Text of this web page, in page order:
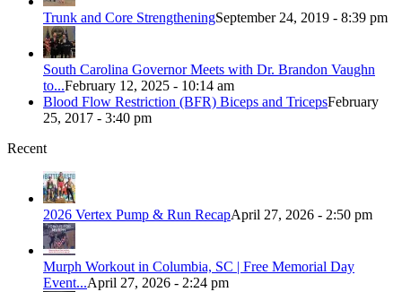
Trunk and Core StrengtheningSeptember 24, 2019 - 8:39 pm
South Carolina Governor Meets with Dr. Brandon Vaughn
to...February 12, 2025 - 10:14 am
Blood Flow Restriction (BFR) Biceps and TricepsFebruary
25, 2017 - 3:40 pm
Recent
2026 Vertex Pump & Run RecapApril 27, 2026 - 2:50 pm
Murph Workout in Columbia, SC | Free Memorial Day
Event...April 27, 2026 - 2:24 pm